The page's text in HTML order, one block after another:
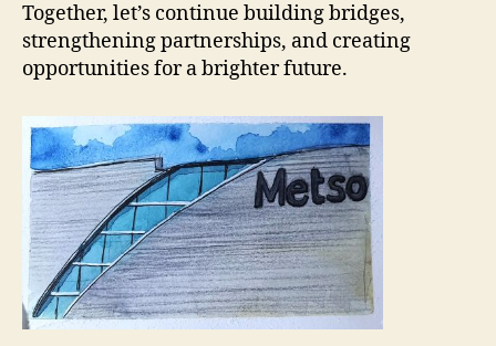
Together, let’s continue building bridges,
strengthening partnerships, and creating
opportunities for a brighter future.